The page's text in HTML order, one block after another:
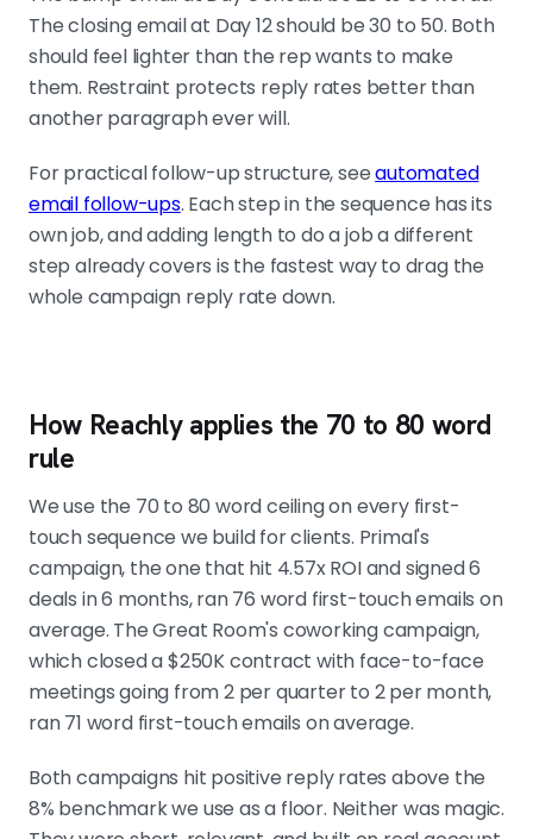
The closing email at Day 12 should be 30 to 50. Both
should feel lighter than the rep wants to make
them. Restraint protects reply rates better than
another paragraph ever will.
For practical follow-up structure, seeautomated
email follow-ups. Each step in the sequence has its
own job, and adding length to do a job a different
step already covers is the fastest way to drag the
whole campaign reply rate down.
How Reachly applies the 70 to 80 word
rule
We use the 70 to 80 word ceiling on every first-
touch sequence we build for clients. Primal's
campaign, the one that hit 4.57x ROI and signed 6
deals in 6 months, ran 76 word first-touch emails on
average. The Great Room's coworking campaign,
which closed a $250K contract with face-to-face
meetings going from 2 per quarter to 2 per month,
ran 71 word first-touch emails on average.
Both campaigns hit positive reply rates above the
8% benchmark we use as a floor. Neither was magic.